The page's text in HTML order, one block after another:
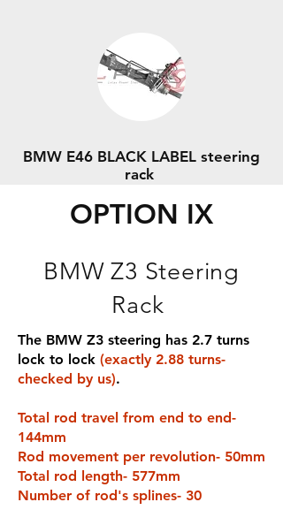
BMW E46 BLACK LABEL steering
rack
OPTION IX
BMW Z3 Steering
Rack
The BMW Z3 steering has 2.7 turns
lock to lock (exactly 2.88 turns-
checked by us).
Total rod travel from end to end-
144mm
Rod movement per revolution- 50mm
Total rod length- 577mm
Number of rod's splines- 30